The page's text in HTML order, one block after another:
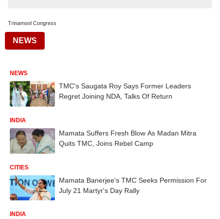
Trinamool Congress
NEWS
NEWS
TMC's Saugata Roy Says Former Leaders
Regret Joining NDA, Talks Of Return
INDIA
Mamata Suffers Fresh Blow As Madan Mitra
Quits TMC, Joins Rebel Camp
CITIES
Mamata Banerjee's TMC Seeks Permission For
July 21 Martyr's Day Rally
INDIA